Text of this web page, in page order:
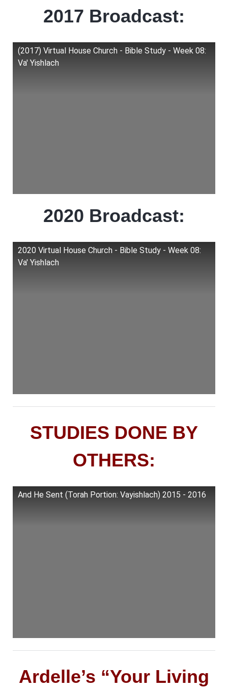
2017 Broadcast:
(2017) Virtual House Church - Bible Study - Week 08:
Va' Yishlach
2020 Broadcast:
2020 Virtual House Church - Bible Study - Week 08:
Va' Yishlach
STUDIES DONE BY
OTHERS:
And He Sent (Torah Portion: Vayishlach) 2015 - 2016
Ardelle’s “Your Living